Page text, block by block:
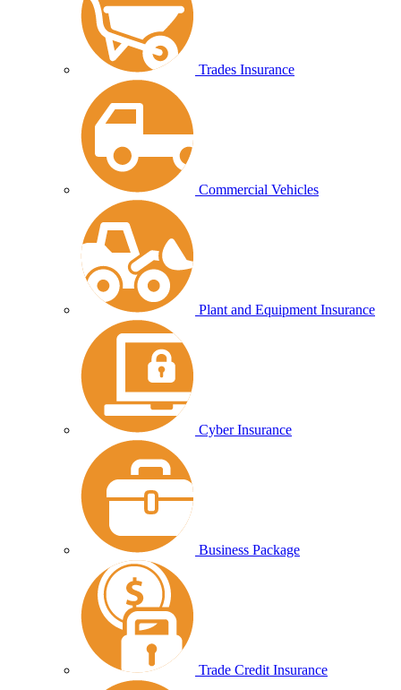
Trades Insurance
Commercial Vehicles
Plant and Equipment Insurance
Cyber Insurance
Business Package
Trade Credit Insurance